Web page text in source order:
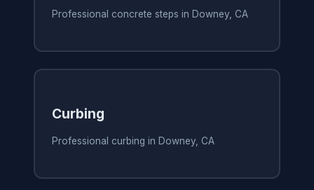
Professional concrete steps in Downey, CA
Curbing
Professional curbing in Downey, CA